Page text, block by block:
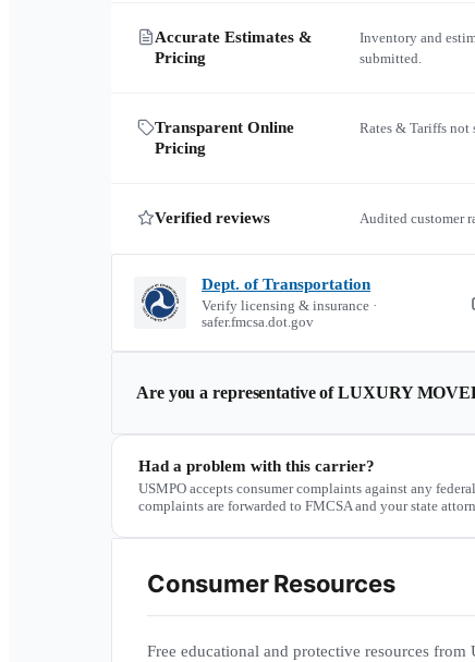
Accurate Estimates &
Pricing
Inventory and
submitted.
Transparent Online
Pricing
Rates & Tariffs not
Verified reviews Audited customer
Dept. of Transportation
Verify licensing & insurance ·
safer.fmcsa.dot.gov
Are you a representative ofLUXURY
Had a problem with this carrier?
USMPO accepts consumer complaints against any
complaints are forwarded to FMCSA and your state
Consumer Resources
Free educational and protective resources